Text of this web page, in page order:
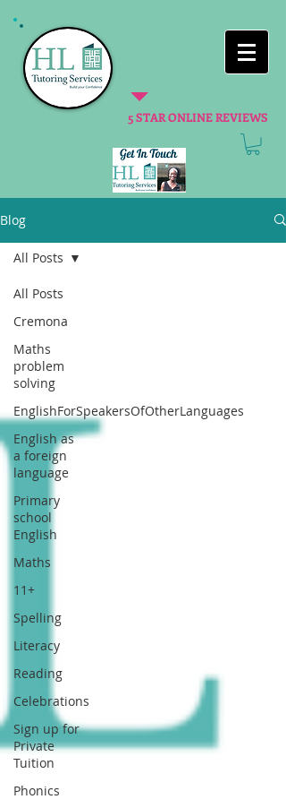
5 STAR ONLINE REVIEWS
Blog
All Posts
Cremona
Maths
problem
solving
EnglishForSpeakersOfOtherLanguages
English as
a foreign
language
Primary
school
English
Maths
11+
Spelling
Literacy
Reading
Celebrations
Sign up for
Private
Tuition
Phonics
All Posts